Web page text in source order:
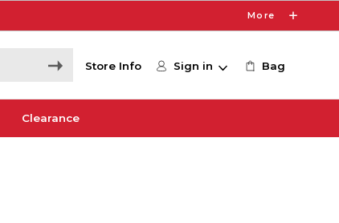
More
Store Info Sign in Bag
Clearance